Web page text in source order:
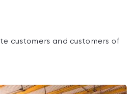
customers and customers of